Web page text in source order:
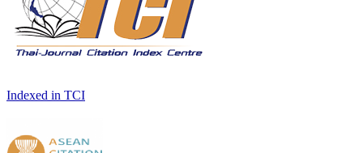
Indexed in TCI